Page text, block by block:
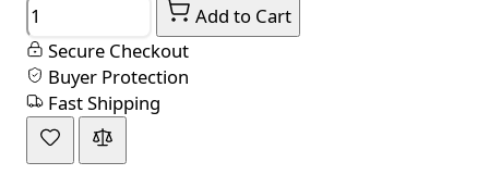
Add to Cart
Secure Checkout
Buyer Protection
Fast Shipping